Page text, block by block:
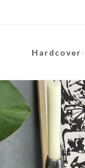
Hardcover·